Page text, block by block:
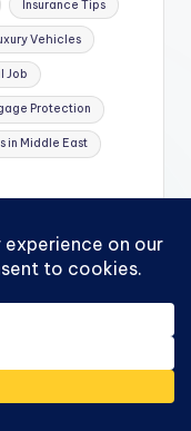
Insurance Tips
Vehicles
Job
Protection
in Middle East